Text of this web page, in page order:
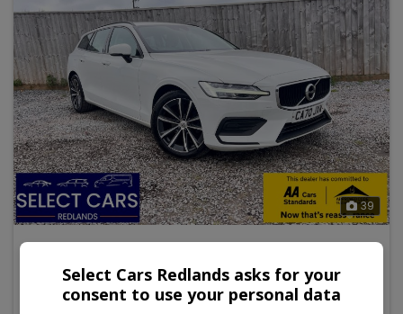
39
2.0 B3 MHEV Momentum Estate 5dr Petrol Hybrid Auto
Euro 6 (s/s) (163 ps)
Select Cars Redlands asks for your
consent to use your personal data